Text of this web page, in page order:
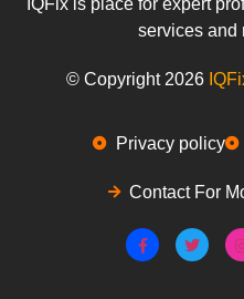
services and
© Copyright 2026
Privacy policy
Contact For